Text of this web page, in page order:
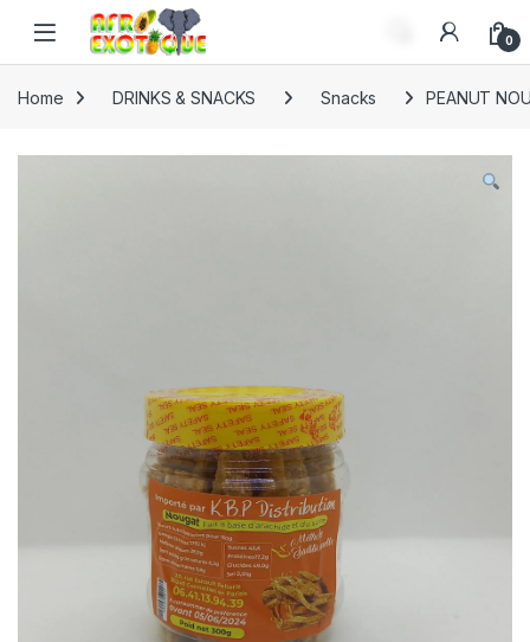
Skip to navigation
Skip to content
0
Home DRINKS & SNACKS Snacks PEANUT